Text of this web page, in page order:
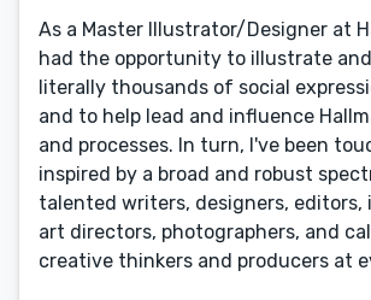
As a Master Illustrator/Designer at
had the opportunity to illustrate
literally thousands of social
and to help lead and influence
and processes. In turn, I've been
inspired by a broad and robust
talented writers, designers, editors,
art directors, photographers, and
creative thinkers and producers at